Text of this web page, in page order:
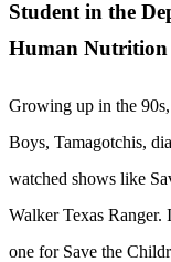
Student in the
Human Nutrition
Growing up in the
Boys, Tamagotchis,
watched shows like
Walker Texas
one for Save the